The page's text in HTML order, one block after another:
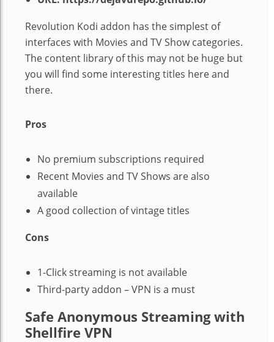
Revolution Kodi addon has the simplest of
interfaces with Movies and TV Show categories.
The content library of this may not be huge but
you will find some interesting titles here and
there.
Pros
No premium subscriptions required
Recent Movies and TV Shows are also
available
A good collection of vintage titles
Cons
1-Click streaming is not available
Third-party addon – VPN is a must
Safe Anonymous Streaming with
Shellfire VPN